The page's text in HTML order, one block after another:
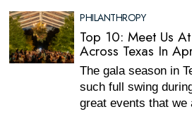
PHILANTHROPY
Top 10: Meet Us
Across Texas In
The gala season in
such full swing
great events that we